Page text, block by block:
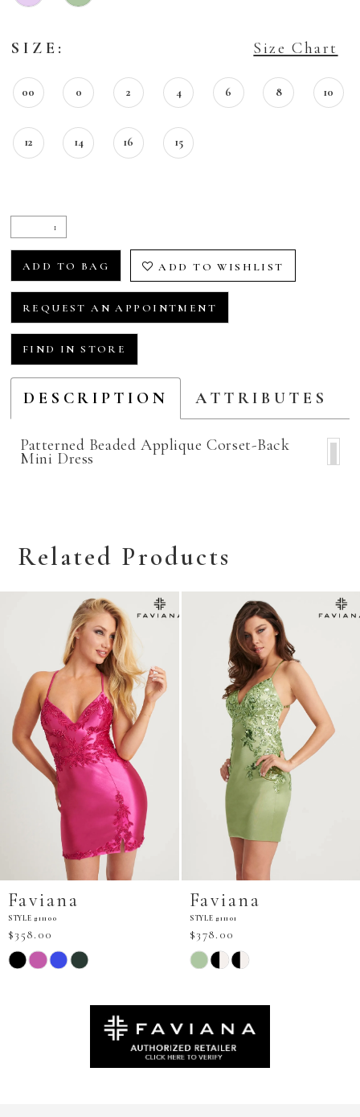
SIZE: Size Chart
00 0 2 4 6 8 10
12 14 16 15
ADD TO BAG ADD TO WISHLIST
REQUEST AN APPOINTMENT
FIND IN STORE
DESCRIPTION ATTRIBUTES
Patterned Beaded Applique Corset-Back
Mini Dress
Related Products
Faviana
STYLE #11101
$378.00
Skip
Color
Faviana
STYLE #11103
$298.00
Skip
Color
#6b63243b2e
to
end